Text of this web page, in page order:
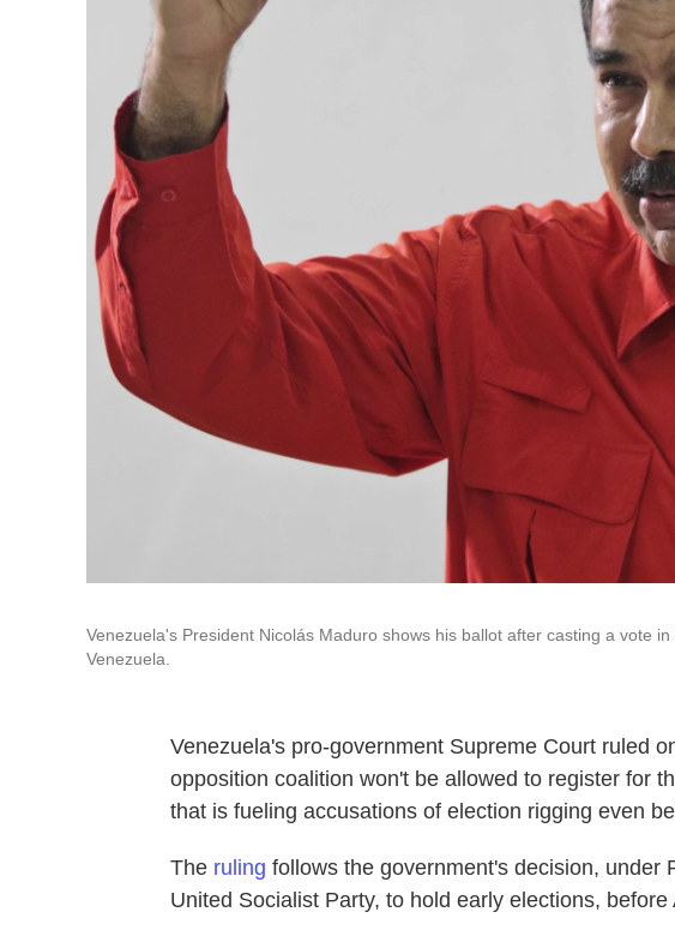
Venezuela's President Nicolás Maduro shows his ballot after casting a vote
Venezuela.
Venezuela's pro-government Supreme Court ruled
opposition coalition won't be allowed to register for
that is fueling accusations of election rigging even
The ruling follows the government's decision, under
United Socialist Party, to hold early elections, before